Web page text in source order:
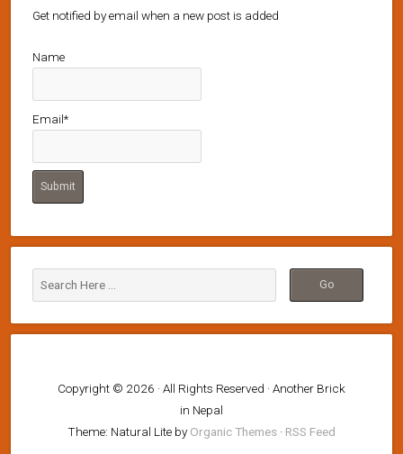
Get notified by email when a new post is added
Name
Email*
Copyright © 2026 · All Rights Reserved · Another Brick
in Nepal
Theme: Natural Lite byOrganic Themes · RSS Feed